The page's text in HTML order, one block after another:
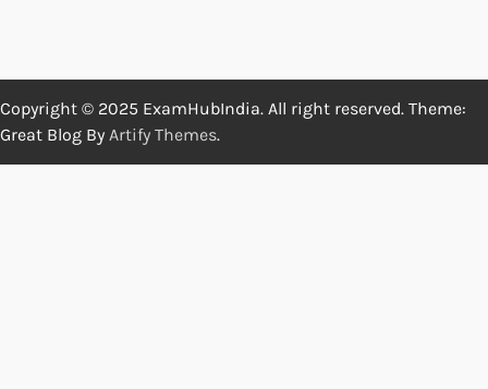
Copyright © 2025 ExamHubIndia. All right reserved. Theme:
Great Blog By Artify Themes.